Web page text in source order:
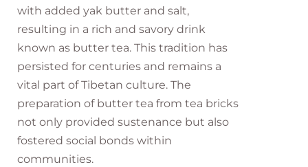
with added yak butter and salt,
resulting in a rich and savory drink
known as butter tea. This tradition has
persisted for centuries and remains a
vital part of Tibetan culture. The
preparation of butter tea from tea bricks
not only provided sustenance but also
fostered social bonds within
communities.